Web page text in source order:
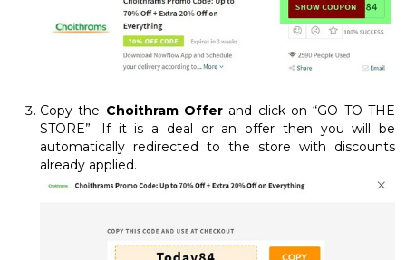
Copy the Choithram Offer and click on “GO TO THE
STORE”. If it is a deal or an offer then you will be
automatically redirected to the store with discounts
already applied.